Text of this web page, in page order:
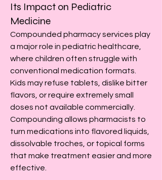
Its Impact on Pediatric
Medicine
Compounded pharmacy services play
a major role in pediatric healthcare,
where children often struggle with
conventional medication formats.
Kids may refuse tablets, dislike bitter
flavors, or require extremely small
doses not available commercially.
Compounding allows pharmacists to
turn medications into flavored liquids,
dissolvable troches, or topical forms
that make treatment easier and more
effective.